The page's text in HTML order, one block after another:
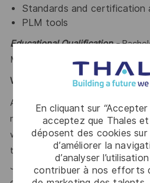
En cliquant sur
acceptez que Thales
déposent des cookies
d’améliorer la
d’analyser
contribuer à nos efforts
Standards and certification
PLM tools
Educational Qualification -
Mechanical Engineering or
Work Experience:-12-18 years
At Thales, we’re committed to
respect, trust, collaboration, and
we do. Here, you’ll feel
thrive in a supportive culture, and
Join us, and be part of a team